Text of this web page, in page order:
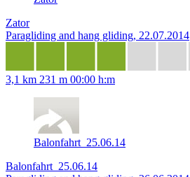
Zator
Paragliding and hang gliding, 22.07.2014
3,1 km 231 m 00:00 h:m
Balonfahrt_25.06.14
Balonfahrt_25.06.14